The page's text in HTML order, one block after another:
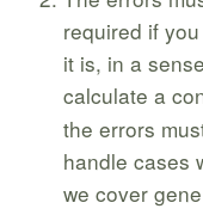
required if
it is, in a
calculate a
the errors
handle cases
we cover